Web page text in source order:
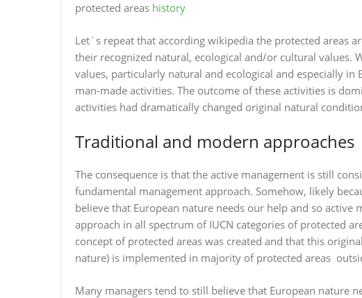
protected areas history
Let´s repeat that according wikipedia the protected areas
their recognized natural, ecological and/or cultural values.
values, particularly natural and ecological and especially
man-made activities. The outcome of these activities is
activities had dramatically changed original natural
Traditional and modern approaches
The consequence is that the active management is still
fundamental management approach. Somehow, likely
believe that European nature needs our help and so
approach in all spectrum of IUCN categories of protected
concept of protected areas was created and that this
nature) is implemented in majority of protected areas
Many managers tend to still believe that European nature